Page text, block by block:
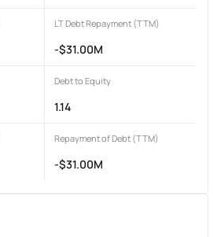
LT Debt Repayment (TTM)
-$31.00M
Debt to Equity
1.14
Repayment of Debt (TTM)
-$31.00M